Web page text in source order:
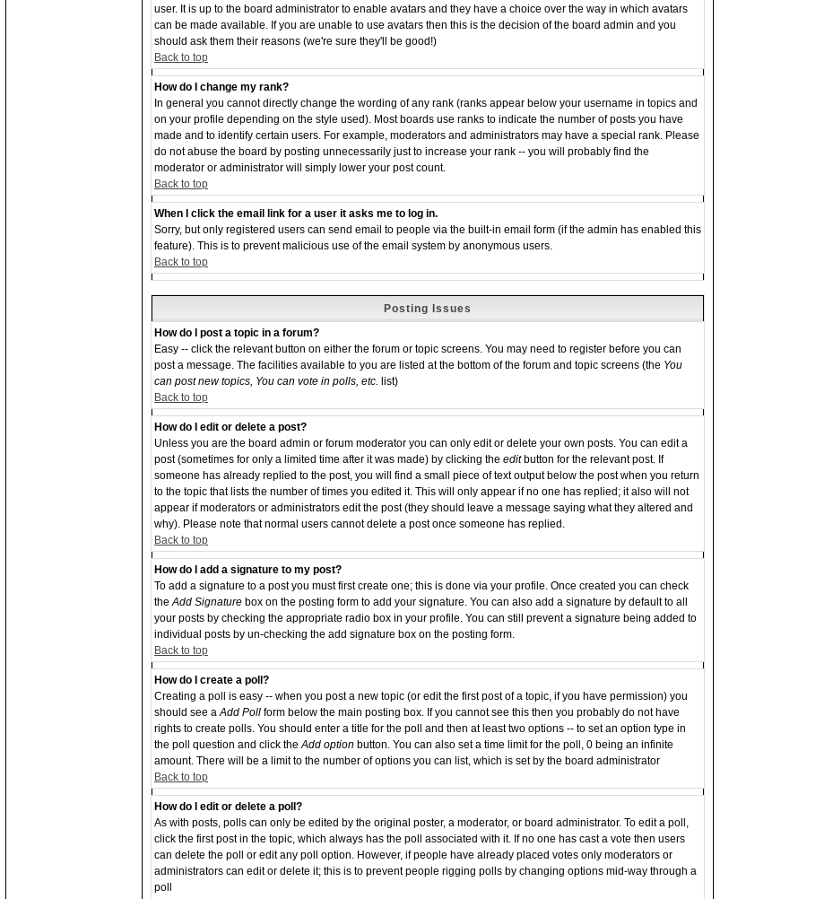
user. It is up to the board administrator to enable avatars and they have a choice over the way in which avatars
can be made available. If you are unable to use avatars then this is the decision of the board admin and you
should ask them their reasons (we're sure they'll be good!)
Back to top
How do I change my rank?
In general you cannot directly change the wording of any rank (ranks appear below your username in topics and
on your profile depending on the style used). Most boards use ranks to indicate the number of posts you have
made and to identify certain users. For example, moderators and administrators may have a special rank. Please
do not abuse the board by posting unnecessarily just to increase your rank -- you will probably find the
moderator or administrator will simply lower your post count.
Back to top
When I click the email link for a user it asks me to log in.
Sorry, but only registered users can send email to people via the built-in email form (if the admin has enabled this
feature). This is to prevent malicious use of the email system by anonymous users.
Back to top
Posting Issues
How do I post a topic in a forum?
Easy -- click the relevant button on either the forum or topic screens. You may need to register before you can
post a message. The facilities available to you are listed at the bottom of the forum and topic screens (the You
can post new topics, You can vote in polls, etc. list)
Back to top
How do I edit or delete a post?
Unless you are the board admin or forum moderator you can only edit or delete your own posts. You can edit a
post (sometimes for only a limited time after it was made) by clicking the editbutton for the relevant post. If
someone has already replied to the post, you will find a small piece of text output below the post when you return
to the topic that lists the number of times you edited it. This will only appear if no one has replied; it also will not
appear if moderators or administrators edit the post (they should leave a message saying what they altered and
why). Please note that normal users cannot delete a post once someone has replied.
Back to top
How do I add a signature to my post?
To add a signature to a post you must first create one; this is done via your profile. Once created you can check
theAdd Signature box on the posting form to add your signature. You can also add a signature by default to all
your posts by checking the appropriate radio box in your profile. You can still prevent a signature being added to
individual posts by un-checking the add signature box on the posting form.
Back to top
How do I create a poll?
Creating a poll is easy -- when you post a new topic (or edit the first post of a topic, if you have permission) you
should see aAdd Poll form below the main posting box. If you cannot see this then you probably do not have
rights to create polls. You should enter a title for the poll and then at least two options -- to set an option type in
the poll question and click theAdd option button. You can also set a time limit for the poll, 0 being an infinite
amount. There will be a limit to the number of options you can list, which is set by the board administrator
Back to top
How do I edit or delete a poll?
As with posts, polls can only be edited by the original poster, a moderator, or board administrator. To edit a poll,
click the first post in the topic, which always has the poll associated with it. If no one has cast a vote then users
can delete the poll or edit any poll option. However, if people have already placed votes only moderators or
administrators can edit or delete it; this is to prevent people rigging polls by changing options mid-way through a
poll